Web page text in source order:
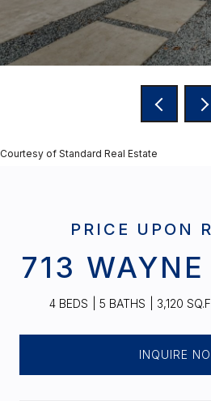
Courtesy of Standard Real Estate
PRICE UPON
713
4 BEDS 5 BATHS 3,120
INQUIRE